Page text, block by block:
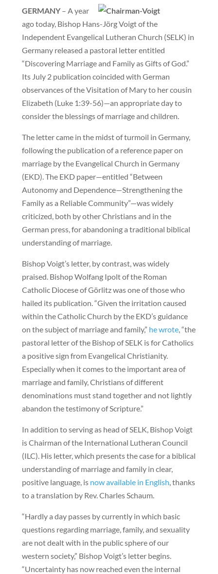
GERMANY– A year
ago today, Bishop Hans-Jörg Voigt of the
Independent Evangelical Lutheran Church (SELK) in
Germany released a pastoral letter entitled
“Discovering Marriage and Family as Gifts of God.”
Its July 2 publication coincided with German
observances of the Visitation of Mary to her cousin
Elizabeth (Luke 1:39-56)—an appropriate day to
consider the blessings of marriage and children.
The letter came in the midst of turmoil in Germany,
following the publication of a reference paper on
marriage by the Evangelical Church in Germany
(EKD). The EKD paper—entitled “Between
Autonomy and Dependence—Strengthening the
Family as a Reliable Community”—was widely
criticized, both by other Christians and in the
German press, for abandoning a traditional biblical
understanding of marriage.
Bishop Voigt’s letter, by contrast, was widely
praised. Bishop Wolfang Ipolt of the Roman
Catholic Diocese of Görlitz was one of those who
hailed its publication. “Given the irritation caused
within the Catholic Church by the EKD’s guidance
on the subject of marriage and family,” he wrote, “the
pastoral letter of the Bishop of SELK is for Catholics
a positive sign from Evangelical Christianity.
Especially when it comes to the important area of
marriage and family, Christians of different
denominations must stand together and not lightly
abandon the testimony of Scripture.”
In addition to serving as head of SELK, Bishop Voigt
is Chairman of the International Lutheran Council
(ILC). His letter, which presents the case for a biblical
understanding of marriage and family in clear,
positive language, is now available in English, thanks
to a translation by Rev. Charles Schaum.
“Hardly a day passes by currently in which basic
questions regarding marriage, family, and sexuality
are not dealt with in the public sphere of our
western society,” Bishop Voigt’s letter begins.
“Uncertainty has now reached even the internal